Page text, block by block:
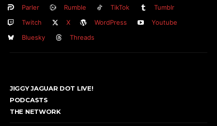
Parler
Rumble TikTok
Tumblr
Twitch
X WordPress
Youtube
Bluesky
Threads
JIGGY JAGUAR DOT LIVE!
PODCASTS
THE NETWORK